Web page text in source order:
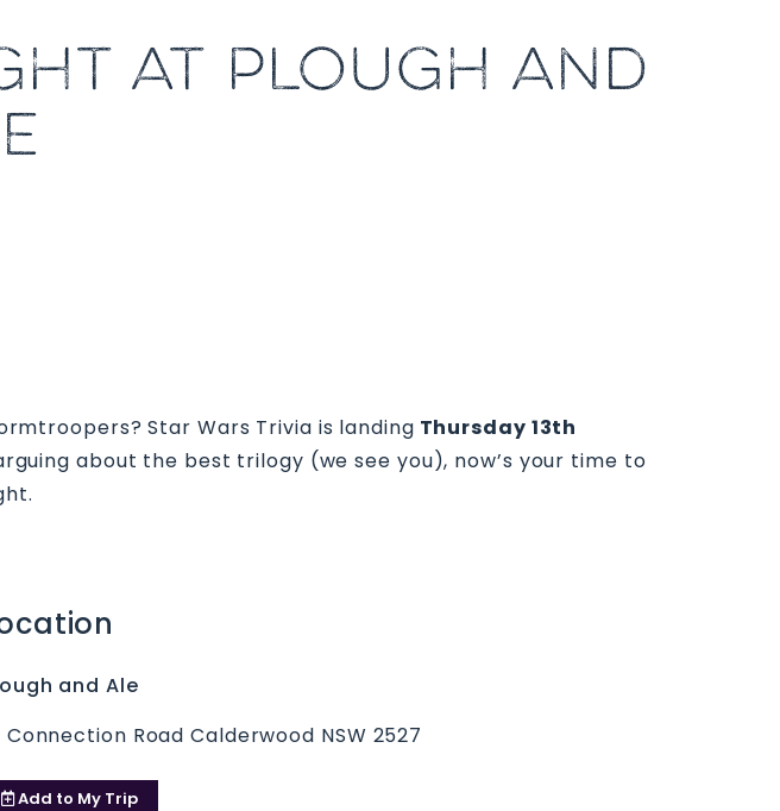
AT PLOUGH AND
Star Wars Trivia is landing Thursday 13th
about the best trilogy (we see you), now’s your time to
and Ale
Connection Road Calderwood NSW 2527
Add to My Trip